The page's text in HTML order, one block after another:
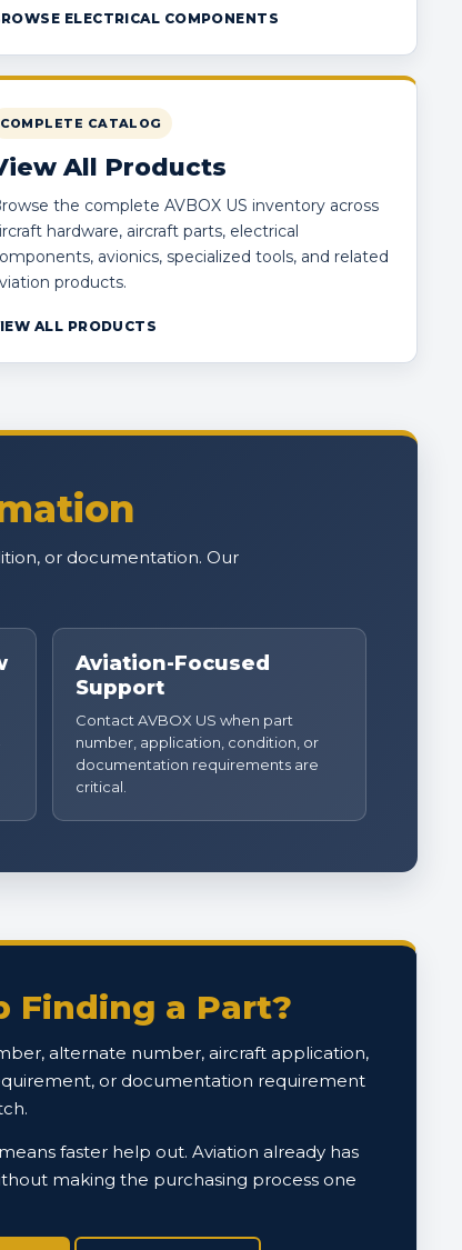
ELECTRICAL COMPONENTS
COMPLETE CATALOG
All Products
the complete AVBOX US inventory across
hardware, aircraft parts, electrical
avionics, specialized tools, and related
products.
ALL PRODUCTS
or documentation. Our
Aviation-Focused
Support
Contact AVBOX US when part
number, application, condition, or
documentation requirements are
critical.
Finding a Part?
alternate number, aircraft application,
or documentation requirement
faster help out. Aviation already has
making the purchasing process one